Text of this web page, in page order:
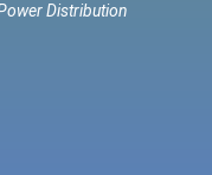
Distribution